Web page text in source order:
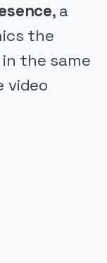
, a
the
the same
video